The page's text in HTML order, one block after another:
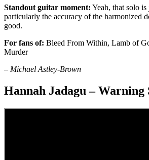
Standout guitar moment: Yeah, that solo
particularly the accuracy of the harmonized
good.
For fans of: Bleed From Within, Lamb of
Murder
– Michael Astley-Brown
Hannah Jadagu – Warning